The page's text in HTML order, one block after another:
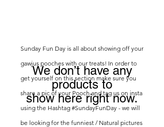
We don’t have any
products to
show here right now.
Sunday Fun Day is all about showing off your
gawjus pooches with our treats! In order to
get yourself on this section make sure you
share a pic of your Pooch and tag us on insta
using the Hashtag #SundayFunDay - we will
be looking for the funniest / Natural pictures